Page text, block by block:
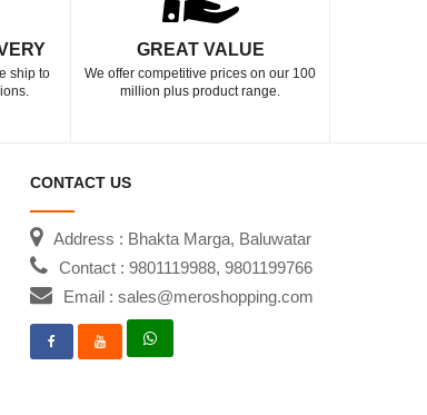
ship to
GREAT VALUE
We offer competitive prices on our 100
million plus product range.
CONTACT US
Address : Bhakta Marga, Baluwatar
Contact : 9801119988, 9801199766
Email : sales@meroshopping.com